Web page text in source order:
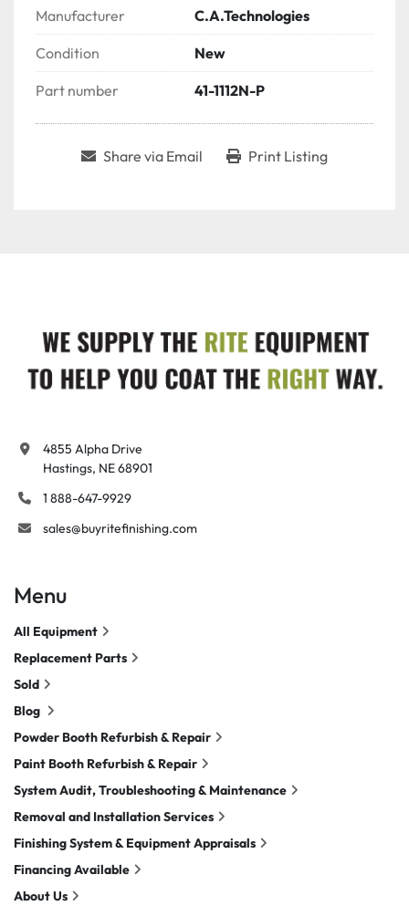
Manufacturer C.A.Technologies
Condition New
Part number 41-1112N-P
Share via Email Print Listing
4855 Alpha Drive
Hastings, NE 68901
1 888-647-9929
sales@buyritefinishing.com
Menu
All Equipment
Replacement Parts
Sold
Blog
Powder Booth Refurbish & Repair
Paint Booth Refurbish & Repair
System Audit, Troubleshooting & Maintenance
Removal and Installation Services
Finishing System & Equipment Appraisals
Financing Available
About Us